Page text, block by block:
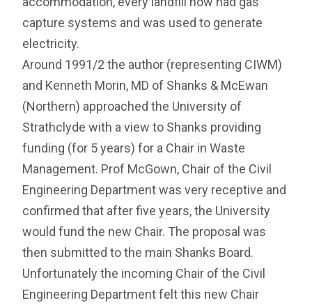
capture systems and was used to generate
electricity.
Around 1991/2 the author (representing CIWM)
and Kenneth Morin, MD of Shanks & McEwan
(Northern) approached the University of
Strathclyde with a view to Shanks providing
funding (for 5 years) for a Chair in Waste
Management. Prof McGown, Chair of the Civil
Engineering Department was very receptive and
confirmed that after five years, the University
would fund the new Chair. The proposal was
then submitted to the main Shanks Board.
Unfortunately the incoming Chair of the Civil
Engineering Department felt this new Chair